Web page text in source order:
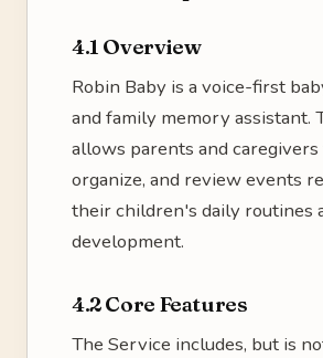
4.1 Overview
Robin Baby is a voice-first
and family memory assistant.
allows parents and caregivers
organize, and review events
their children's daily routines
development.
4.2 Core Features
The Service includes, but is